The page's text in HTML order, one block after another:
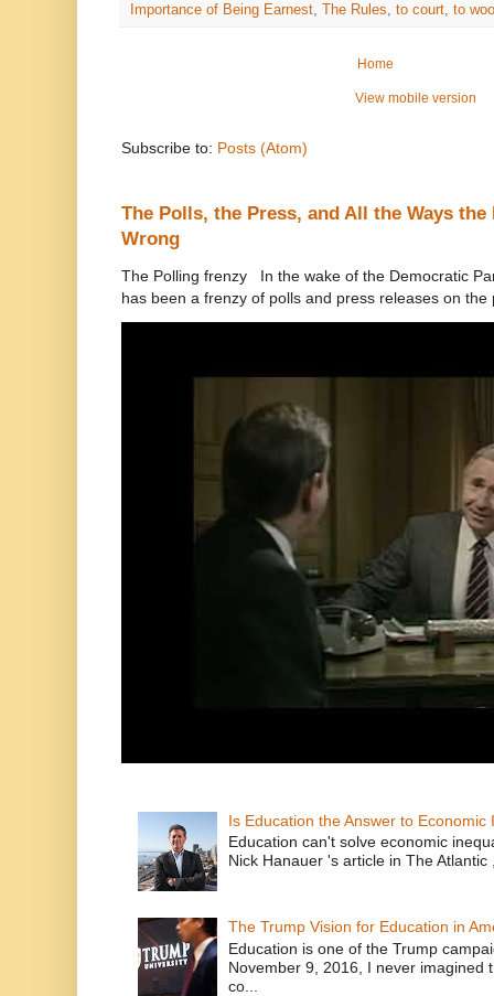
Importance of Being Earnest The Rules to court to woo
Home
View mobile version
Subscribe to: Posts (Atom)
The Polls, the Press, and All the Ways
Wrong
The Polling frenzy In the wake of the Democratic
has been a frenzy of polls and press releases on the
Is Education the Answer to
Education can't solve economic
Nick Hanauer 's article in The Atlantic
The Trump Vision for Education in
Education is one of the Trump
November 9, 2016, I never imagined
co...